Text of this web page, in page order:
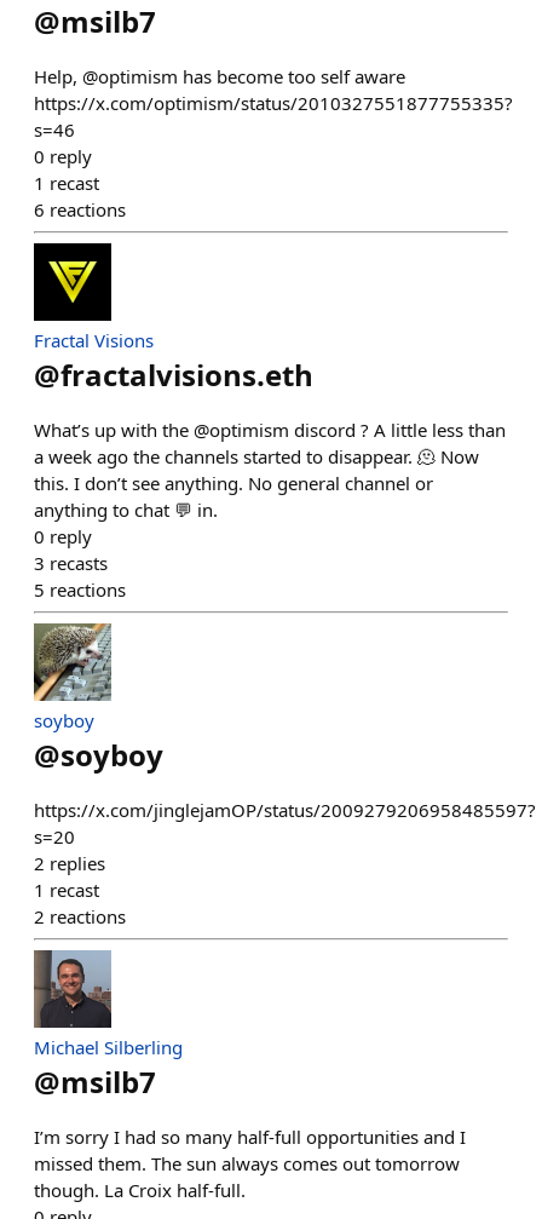
@msilb7
Help, @optimism has become too self aware
https://x.com/optimism/status/2010327551877755335?
s=46
0 reply
1 recast
6 reactions
Fractal Visions
@fractalvisions.eth
What’s up with the @optimism discord ? A little less than
a week ago the channels started to disappear. 🫠 Now
this. I don’t see anything. No general channel or
anything to chat 💬 in.
0 reply
3 recasts
5 reactions
soyboy
@soyboy
https://x.com/jinglejamOP/status/2009279206958485597?
s=20
2 replies
1 recast
2 reactions
Michael Silberling
@msilb7
I’m sorry I had so many half-full opportunities and I
missed them. The sun always comes out tomorrow
though. La Croix half-full.